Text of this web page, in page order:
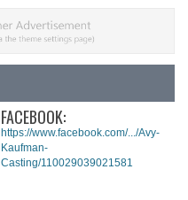
FACEBOOK:
https://www.facebook.com/.../Avy-
Kaufman-
Casting/110029039021581